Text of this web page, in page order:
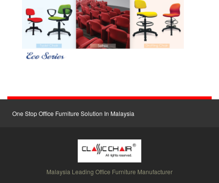
One Stop Office Furniture Solution In Malaysia
Malaysia Leading Office Furniture Manufacturer